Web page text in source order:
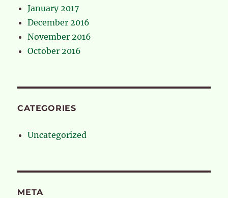
January 2017
December 2016
November 2016
October 2016
CATEGORIES
Uncategorized
META